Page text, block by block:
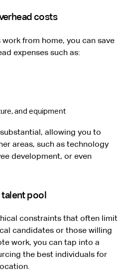
costs
from home, you can save
expenses such as:
and equipment
allowing you to
areas, such as technology
development, or even
talent pool
constraints that often limit
candidates or those willing
work, you can tap into a
the best individuals for